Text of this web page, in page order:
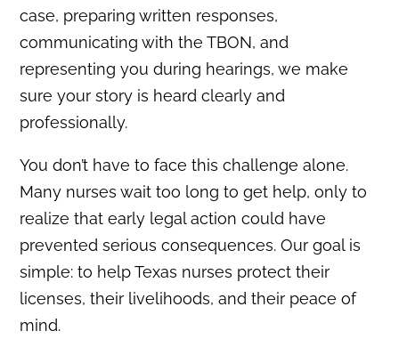
case, preparing written responses,
communicating with the TBON, and
representing you during hearings, we make
sure your story is heard clearly and
professionally.
You don’t have to face this challenge alone.
Many nurses wait too long to get help, only to
realize that early legal action could have
prevented serious consequences. Our goal is
simple: to help Texas nurses protect their
licenses, their livelihoods, and their peace of
mind.